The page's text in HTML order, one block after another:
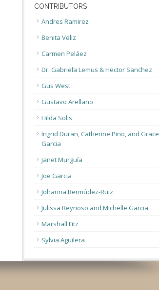
CONTRIBUTORS
Andres Ramirez
Benita Veliz
Carmen Peláez
Dr. Gabriela Lemus & Hector Sanchez
Gus West
Gustavo Arellano
Hilda Solis
Ingrid Duran, Catherine Pino, and Grace
Garcia
Janet Murguía
Joe Garcia
Johanna Bermúdez-Ruiz
Julissa Reynoso and Michelle Garcia
Marshall Fitz
Sylvia Aguilera